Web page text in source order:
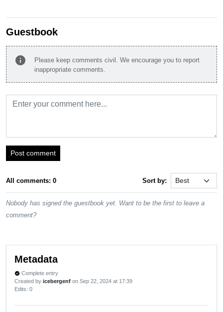
Guestbook
info
Please keep comments civil. We encourage you to report
inappropriate comments.
Post comment
All comments: 0 Sort by:
Nobody has signed the guestbook yet. Want to be the first to leave a
comment?
Metadata
verified Complete entry
Created by icebergenf on Sep 22, 2024 at 17:39
Edits: 0